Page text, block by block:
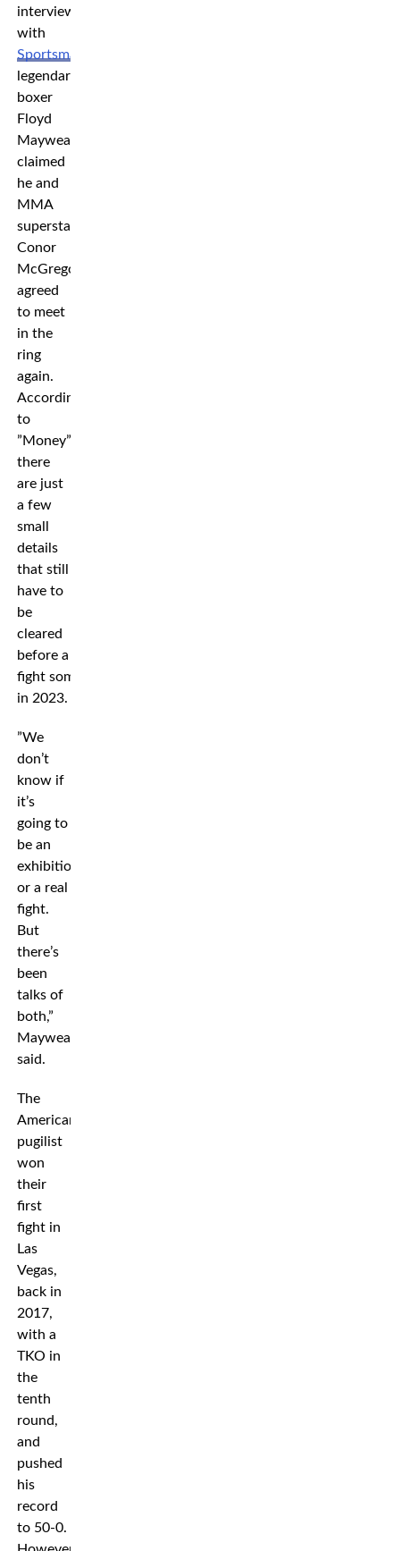
interview
with
Sportsmail
legendary
boxer
Floyd
Mayweather
claimed
he and
MMA
superstar
Conor
McGregor
agreed
to meet
in the
ring
again.
According
to
”Money”
there
are just
a few
small
details
that still
have to
be
cleared
before a
fight sometime
in 2023.
”We
don’t
know if
it’s
going to
be an
exhibition
or a real
fight.
But
there’s
been
talks of
both,”
Mayweather
said.
The
American
pugilist
won
their
first
fight in
Las
Vegas,
back in
2017,
with a
TKO in
the
tenth
round,
and
pushed
his
record
to 50-0.